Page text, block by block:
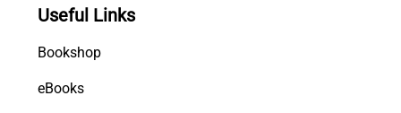
Useful Links
Bookshop
eBooks